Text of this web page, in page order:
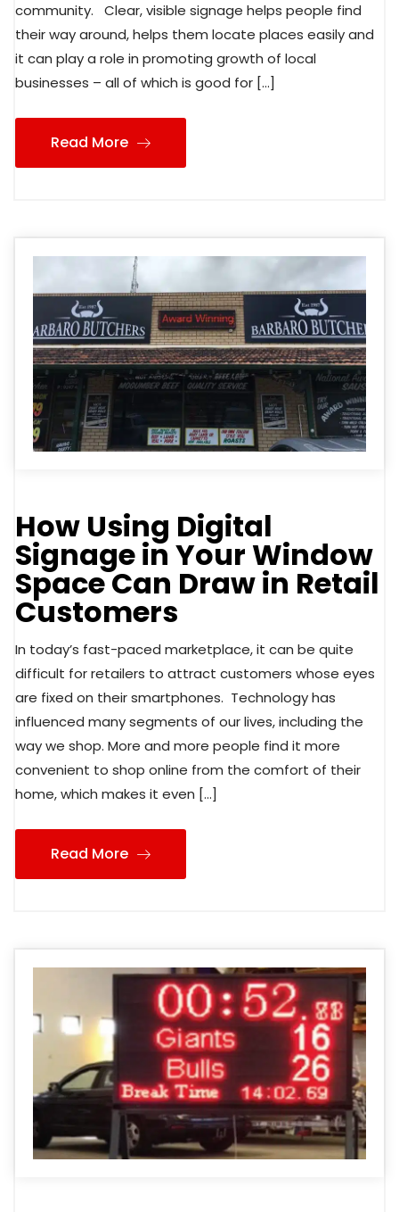
community. Clear, visible signage helps people find
their way around, helps them locate places easily and
it can play a role in promoting growth of local
businesses – all of which is good for […]
Read More
How Using Digital
Signage in Your Window
Space Can Draw in Retail
Customers
In today’s fast-paced marketplace, it can be quite
difficult for retailers to attract customers whose eyes
are fixed on their smartphones. Technology has
influenced many segments of our lives, including the
way we shop. More and more people find it more
convenient to shop online from the comfort of their
home, which makes it even […]
Read More